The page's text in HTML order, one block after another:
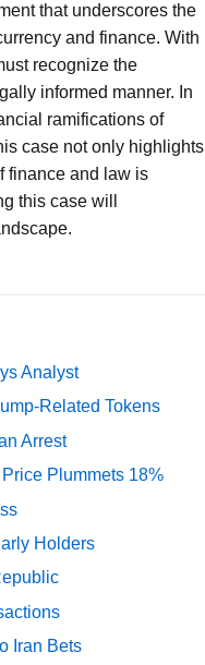
that underscores the
and finance. With
recognize the
informed manner. In
ramifications of
case not only highlights
finance and law is
this case will
Analyst
Related Tokens
Arrest
Plummets 18%
Holders
Iran Bets